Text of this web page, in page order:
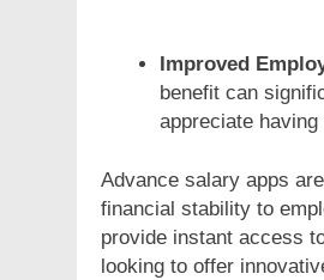
Improved
benefit can
appreciate
Advance salary apps
financial stability to
provide instant access
looking to offer